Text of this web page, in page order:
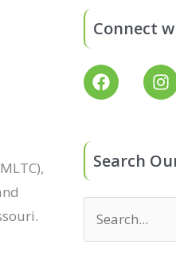
Connect
Search
Search
for: